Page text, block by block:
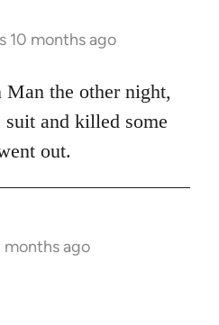
10 months ago
the other night,
and killed some
out.
months ago